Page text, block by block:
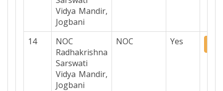
Vidya Mandir,
Jogbani
14
NOC
Radhakrishna
Sarswati
Vidya Mandir,
Jogbani
NOC Yes